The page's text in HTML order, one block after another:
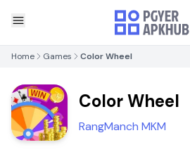
Home Games Color Wheel
Color Wheel
RangManch MKM